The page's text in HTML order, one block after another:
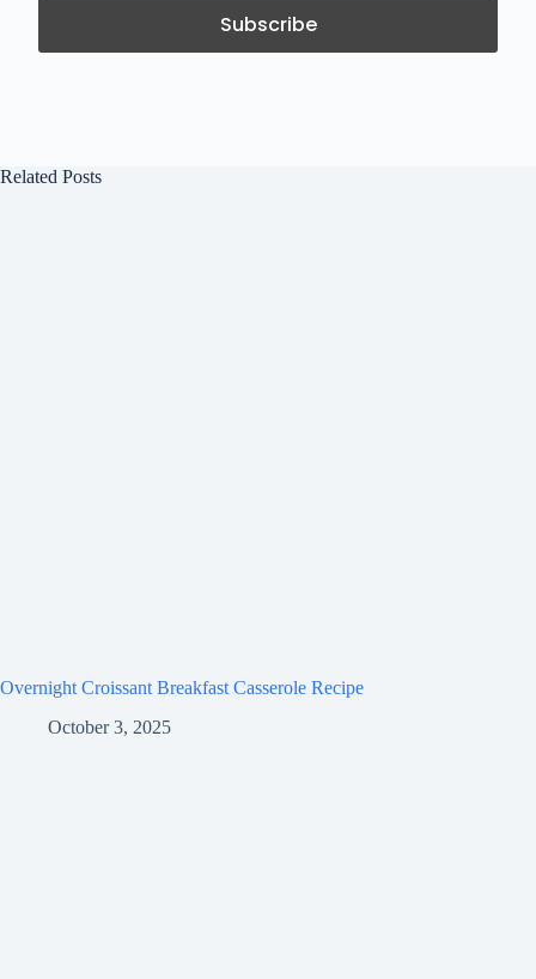
Related Posts
Overnight Croissant Breakfast Casserole Recipe
October 3, 2025